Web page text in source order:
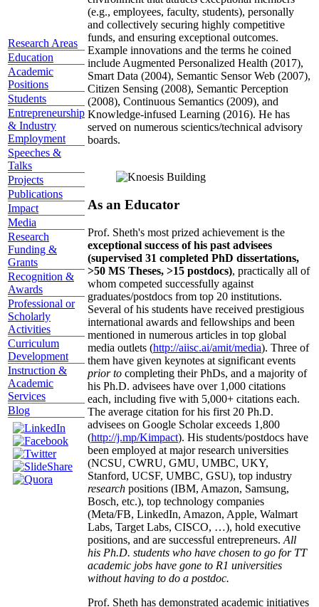
Research Areas
Education
Academic
Positions
Students
Entrepreneurship
& Industry
Employment
Speeches &
Talks
Projects
Publications
Impact
Media
Research
Funding &
Grants
Recognition &
Awards
Professional or
Scholarly
Activities
Curriculum
Development
Instruction &
Academic
Services
Blog
(e.g., employees, faculty, students), personally
and collectively securing highly competitive
funds, and ensuring exceptional outcomes.
Example innovations and the terms he coined
include Augmented Personalized Health (2017),
Smart Data (2004), Semantic Sensor Web (2007),
Citizen Sensing (2008), Semantic Perception
(2008), Continuous Semantics (2009), and
Knowledge-infused Learning (2016). He has
served on numerous scientics/technical advisory
boards.
As an Educator
Prof. Sheth's most prized achievement is the
exceptional success of his past advisees
(supervised 31 completed PhD dissertations,
>50 MS Theses, >15 postdocs), practically all of
whom competed successfully against
graduates/postdocs from top 20 institutions.
Several of his students have received prestigious
international awards and fellowships and been
mentioned in numerous articles in top global
media outlets (http://aiisc.ai/amit/media). Three of
them have given keynotes at significant events
prior to completing their PhDs, and a majority of
his Ph.D. advisees have over 1,000 citations
each, including five with 5,000+ citations each.
The average citation for his first 20 Ph.D.
advisees on Google Scholar exceeds 1,800
(http://j.mp/Kimpact). His students/postdocs have
been employed at major research universities
(NCSU, CWRU, GMU, UMBC, UKY,
Stanford, UCSF, UMBC, GSU), top industry
research positions (IBM, Amazon, Samsung,
Bosch, etc.), top technology companies
(Meta/FB, LinkedIn, Amazon, Apple, Walmart
Labs, Target Labs, CISCO, …), hold executive
positions, and are successful entrepreneurs. All
his Ph.D. students who have chosen to go for TT
academic jobs have gone to R1 universities
without having to do a postdoc.
Prof. Sheth has demonstrated academic initiatives